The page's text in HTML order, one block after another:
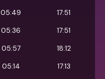
05:49
17:51
05:36
17:51
05:57
18:12
05:14
17:13